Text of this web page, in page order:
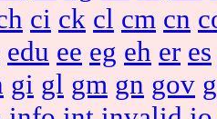
ci ck cl cm cn
edu ee eg eh er es
gi gl gm gn gov